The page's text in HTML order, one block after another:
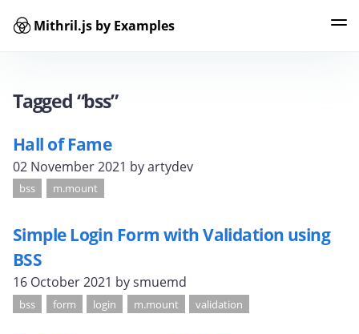
Mithril.js by Examples
Tagged “bss”
Hall of Fame
02 November 2021 by artydev
bss m.mount
Simple Login Form with Validation using
BSS
16 October 2021 by smuemd
bss form login m.mount validation